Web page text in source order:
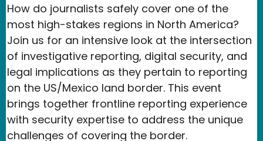
How do journalists safely cover one of the
most high-stakes regions in North America?
Join us for an intensive look at the intersection
of investigative reporting, digital security, and
legal implications as they pertain to reporting
on the US/Mexico land border. This event
brings together frontline reporting experience
with security expertise to address the unique
challenges of covering the border.